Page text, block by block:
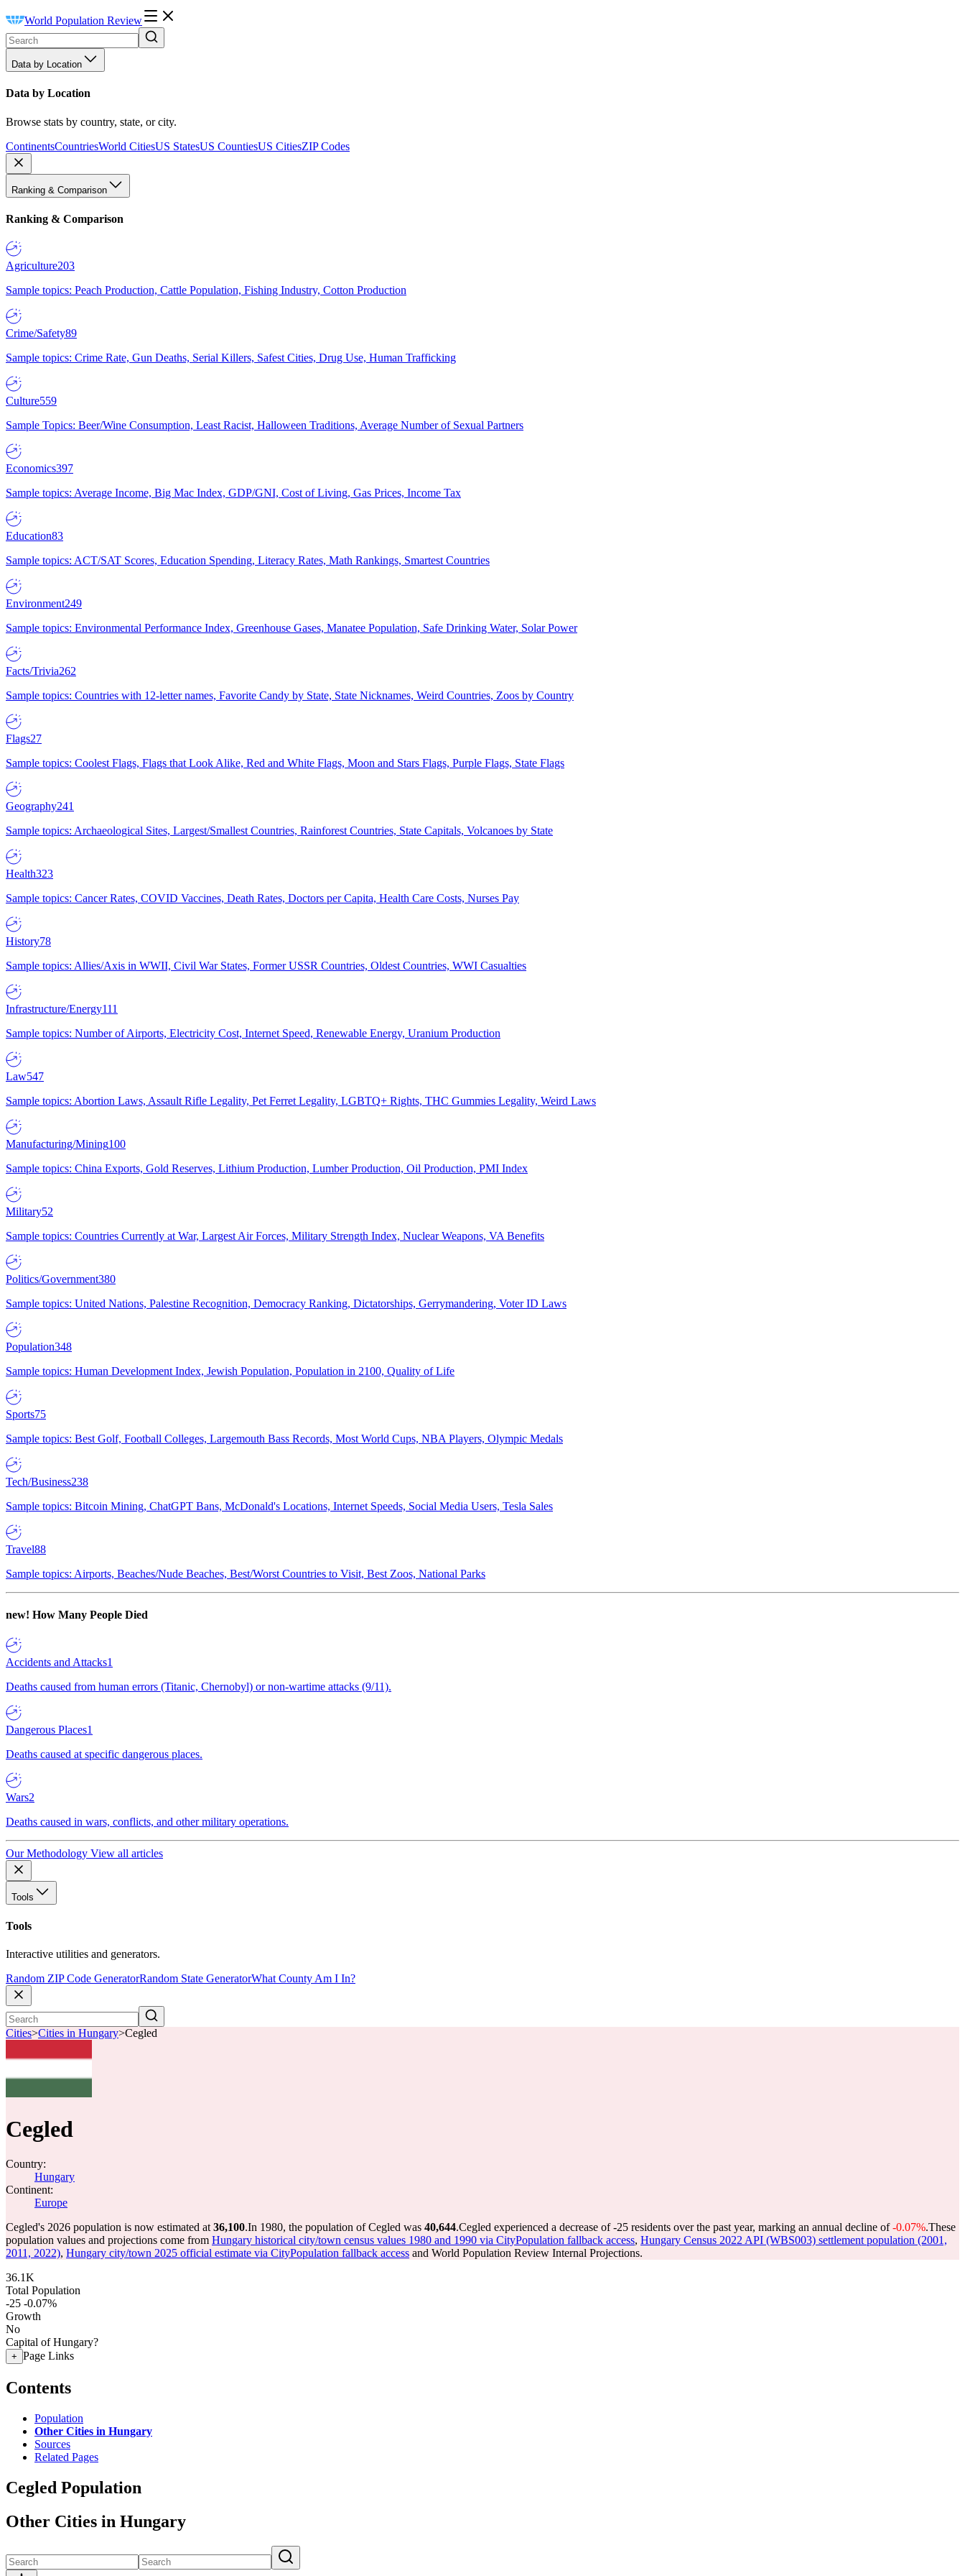
World Population Review
Data by Location
Data by Location
Browse stats by country, state, or city.
ContinentsCountriesWorld CitiesUS StatesUS CountiesUS CitiesZIP Codes
Ranking & Comparison
Ranking & Comparison
Agriculture203
Sample topics: Peach Production, Cattle Population, Fishing Industry, Cotton Production
Crime/Safety89
Sample topics: Crime Rate, Gun Deaths, Serial Killers, Safest Cities, Drug Use, Human Trafficking
Culture559
Sample Topics: Beer/Wine Consumption, Least Racist, Halloween Traditions, Average Number of Sexual Partners
Economics397
Sample topics: Average Income, Big Mac Index, GDP/GNI, Cost of Living, Gas Prices, Income Tax
Education83
Sample topics: ACT/SAT Scores, Education Spending, Literacy Rates, Math Rankings, Smartest Countries
Environment249
Sample topics: Environmental Performance Index, Greenhouse Gases, Manatee Population, Safe Drinking Water, Solar Power
Facts/Trivia262
Sample topics: Countries with 12-letter names, Favorite Candy by State, State Nicknames, Weird Countries, Zoos by Country
Flags27
Sample topics: Coolest Flags, Flags that Look Alike, Red and White Flags, Moon and Stars Flags, Purple Flags, State Flags
Geography241
Sample topics: Archaeological Sites, Largest/Smallest Countries, Rainforest Countries, State Capitals, Volcanoes by State
Health323
Sample topics: Cancer Rates, COVID Vaccines, Death Rates, Doctors per Capita, Health Care Costs, Nurses Pay
History78
Sample topics: Allies/Axis in WWII, Civil War States, Former USSR Countries, Oldest Countries, WWI Casualties
Infrastructure/Energy111
Sample topics: Number of Airports, Electricity Cost, Internet Speed, Renewable Energy, Uranium Production
Law547
Sample topics: Abortion Laws, Assault Rifle Legality, Pet Ferret Legality, LGBTQ+ Rights, THC Gummies Legality, Weird Laws
Manufacturing/Mining100
Sample topics: China Exports, Gold Reserves, Lithium Production, Lumber Production, Oil Production, PMI Index
Military52
Sample topics: Countries Currently at War, Largest Air Forces, Military Strength Index, Nuclear Weapons, VA Benefits
Politics/Government380
Sample topics: United Nations, Palestine Recognition, Democracy Ranking, Dictatorships, Gerrymandering, Voter ID Laws
Population348
Sample topics: Human Development Index, Jewish Population, Population in 2100, Quality of Life
Sports75
Sample topics: Best Golf, Football Colleges, Largemouth Bass Records, Most World Cups, NBA Players, Olympic Medals
Tech/Business238
Sample topics: Bitcoin Mining, ChatGPT Bans, McDonald's Locations, Internet Speeds, Social Media Users, Tesla Sales
Travel88
Sample topics: Airports, Beaches/Nude Beaches, Best/Worst Countries to Visit, Best Zoos, National Parks
new! How Many People Died
Accidents and Attacks1
Deaths caused from human errors (Titanic, Chernobyl) or non-wartime attacks (9/11).
Dangerous Places1
Deaths caused at specific dangerous places.
Wars2
Deaths caused in wars, conflicts, and other military operations.
Our Methodology View all articles
Tools
Tools
Interactive utilities and generators.
Random ZIP Code GeneratorRandom State GeneratorWhat County Am I In?
Cities>Cities in Hungary>Cegled
Cegled
Country:
Hungary
Continent:
Europe
Cegled's 2026 population is now estimated at 36,100.In 1980, the population of Cegled was 40,644.Cegled experienced a decrease of-25 residents over the past year, marking an annual decline of-0.07%.These
population values and projections come from Hungary historical city/town census values 1980 and 1990 via CityPopulation fallback access, Hungary Census 2022 API (WBS003) settlement population (2001,
2011, 2022), Hungary city/town 2025 official estimate via CityPopulation fallback access and World Population Review Internal Projections.
36.1K
Total Population
-25 -0.07%
Growth
No
Capital of Hungary?
+ Page Links
Contents
Population
Other Cities in Hungary
Sources
Related Pages
Cegled Population
Other Cities in Hungary